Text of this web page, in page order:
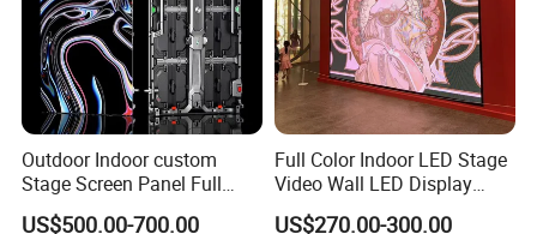
Outdoor Indoor custom
Stage Screen Panel Full
Color Digital Billboard
US$500.00-700.00
Full Color Indoor LED Stage
Video Wall LED Display
P1.95 / P2.6 / P2.9
US$270.00-300.00